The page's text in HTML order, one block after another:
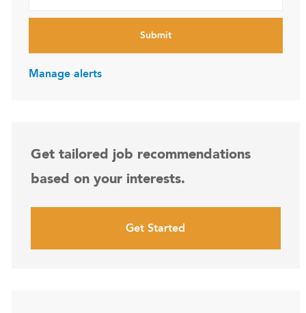
Submit
Manage alerts
Get tailored job recommendations
based on your interests.
Get Started